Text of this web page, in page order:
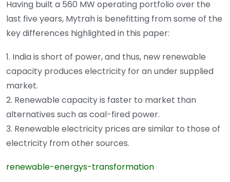
Having built a 560 MW operating portfolio over the
last five years, Mytrah is benefitting from some of the
key differences highlighted in this paper:
1. India is short of power, and thus, new renewable
capacity produces electricity for an under supplied
market.
2. Renewable capacity is faster to market than
alternatives such as coal-fired power.
3. Renewable electricity prices are similar to those of
electricity from other sources.
renewable-energys-transformation